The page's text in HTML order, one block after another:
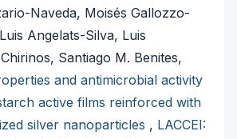
Naveda, Moisés Gallozzo-
Angelats-Silva, Luis
Santiago M. Benites,
and antimicrobial activity
active films reinforced with
silver nanoparticles , LACCEI: